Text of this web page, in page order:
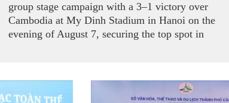
group stage campaign with a 3–1 victory over
Cambodia at My Dinh Stadium in Hanoi on the
evening of August 7, securing the top spot in